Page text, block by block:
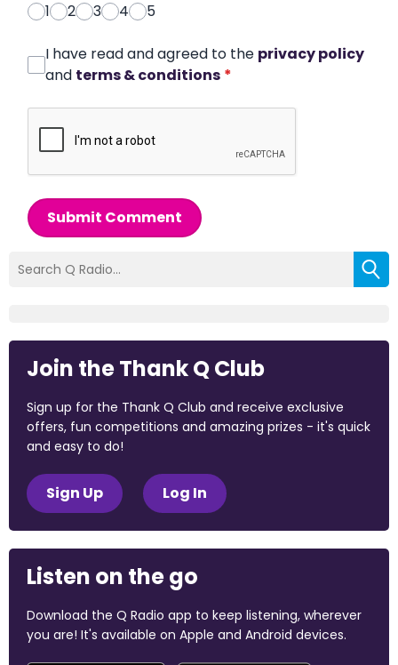
1
2 3 4 5
I have read and agreed to the privacy policy
and terms & conditions *
Submit Comment
Join the Thank Q Club
Sign up for the Thank Q Club and receive exclusive
offers, fun competitions and amazing prizes - it's quick
and easy to do!
Sign Up Log In
Listen on the go
Download the Q Radio app to keep listening, wherever
you are! It's available on Apple and Android devices.